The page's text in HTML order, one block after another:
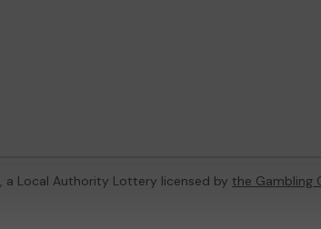
, a Local Authority Lottery licensed by the Gambling